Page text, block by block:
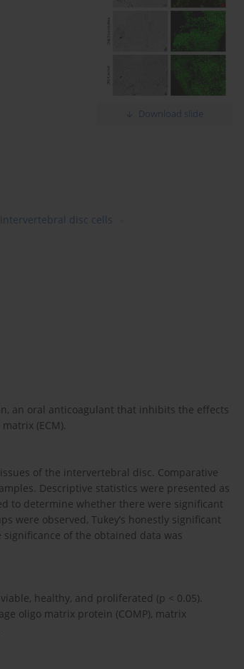
Download slide
intervertebral disc cells
an oral anticoagulant that inhibits the effects
(ECM).
of the intervertebral disc. Comparative
Descriptive statistics were presented as
to determine whether there were significant
were observed, Tukey’s honestly significant
of the obtained data was
healthy, and proliferated (p < 0.05).
oligo matrix protein (COMP), matrix